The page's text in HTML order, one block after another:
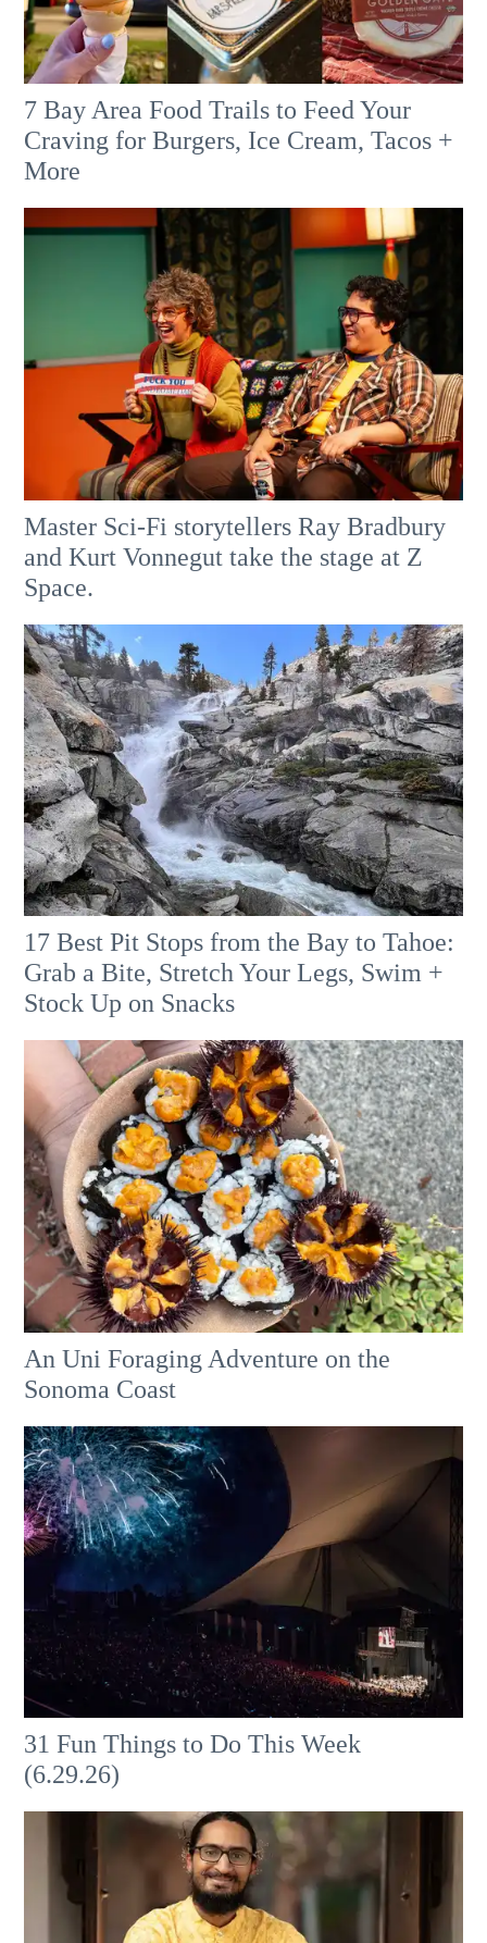
7 Bay Area Food Trails to Feed Your
Craving for Burgers, Ice Cream, Tacos +
More
Master Sci-Fi storytellers Ray Bradbury
and Kurt Vonnegut take the stage at Z
Space.
17 Best Pit Stops from the Bay to Tahoe:
Grab a Bite, Stretch Your Legs, Swim +
Stock Up on Snacks
An Uni Foraging Adventure on the
Sonoma Coast
31 Fun Things to Do This Week
(6.29.26)